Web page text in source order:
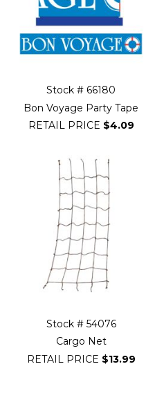
Stock # 66180
Bon Voyage Party Tape
RETAIL PRICE $4.09
Stock # 54076
Cargo Net
RETAIL PRICE $13.99